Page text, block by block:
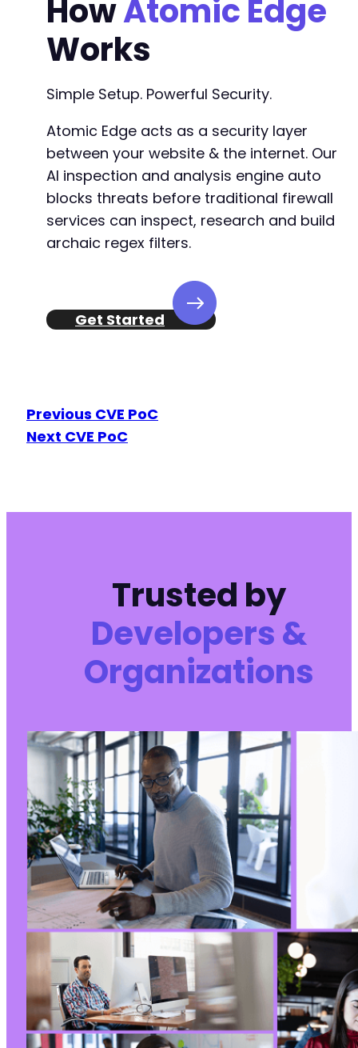
HowAtomic Edge
Works
Simple Setup. Powerful Security.
Atomic Edge acts as a security layer
between your website & the internet. Our
AI inspection and analysis engine auto
blocks threats before traditional firewall
services can inspect, research and build
archaic regex filters.
Get Started
Previous CVE PoC
Next CVE PoC
Trusted by
Developers &
Organizations